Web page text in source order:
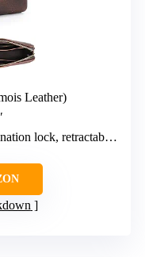
Leather)
strap, multiple pockets